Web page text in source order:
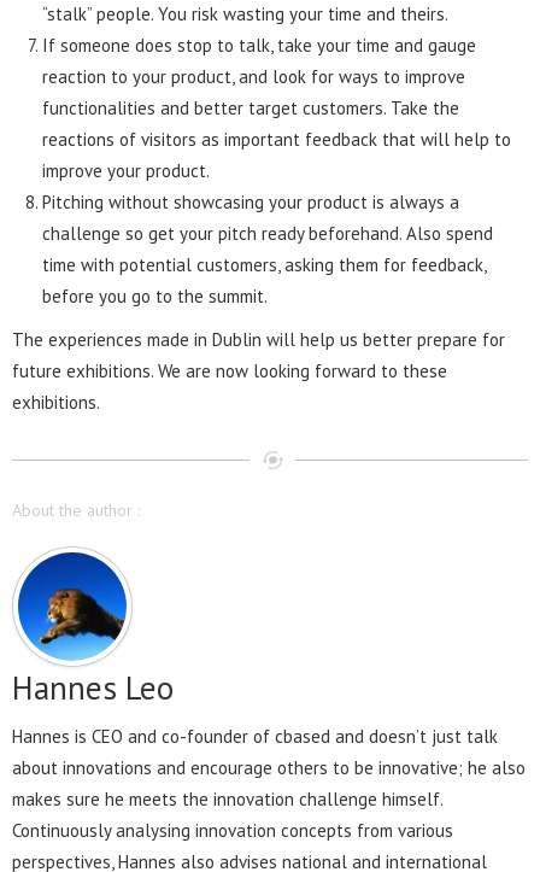
“stalk” people. You risk wasting your time and theirs.
If someone does stop to talk, take your time and gauge
reaction to your product, and look for ways to improve
functionalities and better target customers. Take the
reactions of visitors as important feedback that will help to
improve your product.
Pitching without showcasing your product is always a
challenge so get your pitch ready beforehand. Also spend
time with potential customers, asking them for feedback,
before you go to the summit.
The experiences made in Dublin will help us better prepare for
future exhibitions. We are now looking forward to these
exhibitions.
About the author :
Hannes Leo
Hannes is CEO and co-founder of cbased and doesn’t just talk
about innovations and encourage others to be innovative; he also
makes sure he meets the innovation challenge himself.
Continuously analysing innovation concepts from various
perspectives, Hannes also advises national and international